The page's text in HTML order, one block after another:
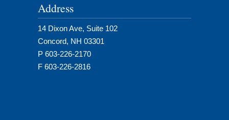
Address
14 Dixon Ave, Suite 102
Concord, NH 03301
P 603-226-2170
F 603-226-2816